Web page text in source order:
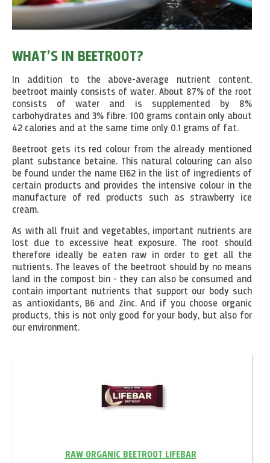
WHAT’S IN BEETROOT?
In addition to the above-average nutrient content,
beetroot mainly consists of water. About 87% of the root
consists of water and is supplemented by 8%
carbohydrates and 3% fibre. 100 grams contain only about
42 calories and at the same time only 0.1 grams of fat.
Beetroot gets its red colour from the already mentioned
plant substance betaine. This natural colouring can also
be found under the name E162 in the list of ingredients of
certain products and provides the intensive colour in the
manufacture of red products such as strawberry ice
cream.
As with all fruit and vegetables, important nutrients are
lost due to excessive heat exposure. The root should
therefore ideally be eaten raw in order to get all the
nutrients. The leaves of the beetroot should by no means
land in the compost bin - they can also be consumed and
contain important nutrients that support our body such
as antioxidants, B6 and Zinc. And if you choose organic
products, this is not only good for your body, but also for
our environment.
RAW ORGANIC BEETROOT LIFEBAR